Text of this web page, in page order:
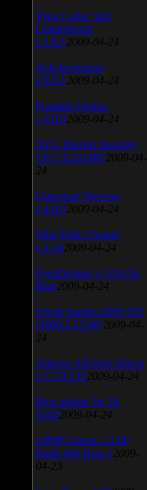
Vista Codec x64
Components
v.1.8.1 2009-04-24
Anti-keylogger
v.9.2.1 2009-04-24
Portable Firefox
v.3.0.9 2009-04-24
AVG Internet Security
v.8.5.322a1495 2009-04-
24
Universal Viewver
v.4.0.0 2009-04-24
Wise Disk Cleaner
v.4.24 2009-04-24
FeedDemon v.3.0.0.16
Beta 2009-04-24
SiSoft Sandra 2009 SP2
(2009.5.15.96) 2009-04-
24
Atheros AR5xxx Driver
v.7.7.0.233 2009-04-24
Bios update for 24
April 2009-04-24
AIMP Classic v.2.60
Build 466 Beta 1 2009-
04-23